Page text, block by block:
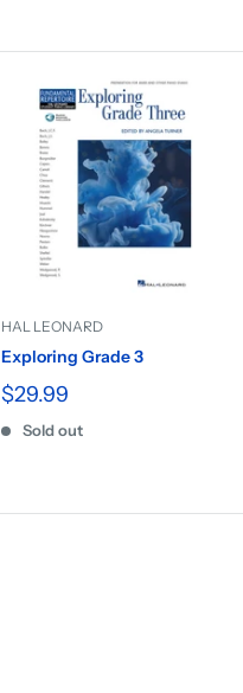
HAL LEONARD
Exploring Grade 3
$29.99
Sold out